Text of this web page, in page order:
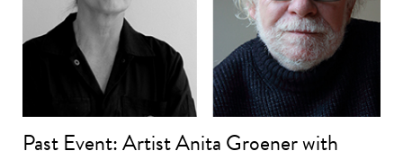
Past Event: Artist Anita Groener with